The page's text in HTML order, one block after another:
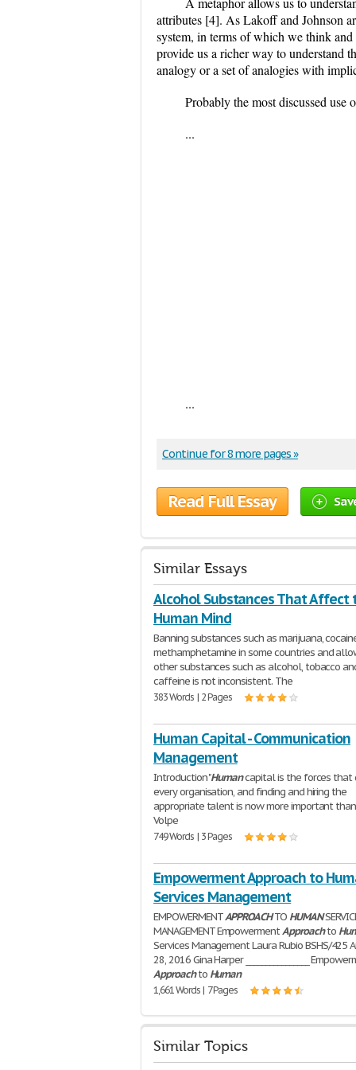
attributes [4]. As Lakoff and Johnson
system, in terms of which we think
provide us a richer way to understand
analogy or a set of analogies with
Probably the most discussed use
...
...
Continue for 8 more pages »
Read Full Essay
Similar Essays
Alcohol Substances That Affect
Human Mind
Banning substances such as marijuana,
methamphetamine in some countries and
other substances such as alcohol, tobacco
caffeine is not inconsistent. The
383 Words | 2 Pages
Human Capital - Communication
Management
Introduction "Humancapital is the forces that
every organisation, and finding and hiring the
appropriate talent is now more important
Volpe
749 Words | 3 Pages
Empowerment Approach to
Services Management
EMPOWERMENTAPPROACHTO HUMAN
MANAGEMENT EmpowermentApproachto
Services Management Laura Rubio BSHS/425
28, 2016 Gina Harper ________________
Approachto Human
1,661 Words | 7 Pages
Similar Topics